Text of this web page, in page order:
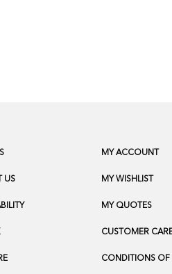
US
MY ACCOUNT
MY WISHLIST
MY QUOTES
CUSTOMER
CONDITIONS OF